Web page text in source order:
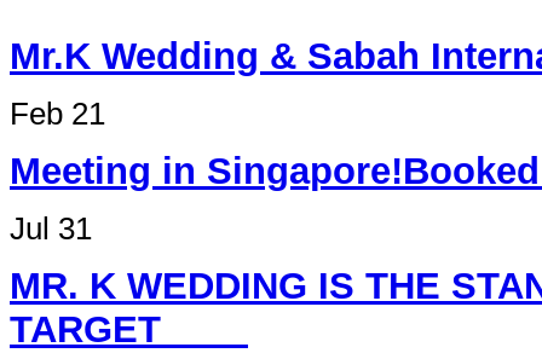
Mr.K Wedding & Sabah
Feb 21
Meeting in
Jul 31
MR. K WEDDING IS THE
TARGET